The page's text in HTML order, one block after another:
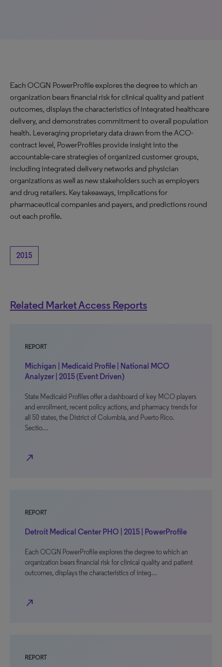
Each OCGN PowerProfile explores the degree to which an
organization bears financial risk for clinical quality and patient
outcomes, displays the characteristics of integrated healthcare
delivery, and demonstrates commitment to overall population
health. Leveraging proprietary data drawn from the ACO-
contract level, PowerProfiles provide insight into the
accountable-care strategies of organized customer groups,
including integrated delivery networks and physician
organizations as well as new stakeholders such as employers
and drug retailers. Key takeaways, implications for
pharmaceutical companies and payers, and predictions round
out each profile.
2015
Related Market Access Reports
REPORT
Michigan | Medicaid Profile | National MCO
Analyzer | 2015 (Event Driven)
State Medicaid Profiles offer a dashboard of key MCO players
and enrollment, recent policy actions, and pharmacy trends for
all 50 states, the District of Columbia, and Puerto Rico.
Sectio…
north_east
REPORT
Detroit Medical Center PHO | 2015 | PowerProfile
Each OCGN PowerProfile explores the degree to which an
organization bears financial risk for clinical quality and patient
outcomes, displays the characteristics of integ…
north_east
REPORT